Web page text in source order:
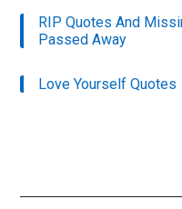
RIP Quotes And
Passed Away
Love Yourself Quotes